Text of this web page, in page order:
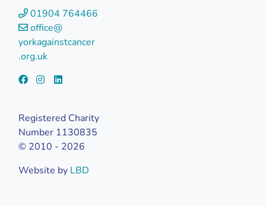
01904 764466
office@
yorkagainstcancer
.org.uk
Registered Charity
Number 1130835
© 2010 - 2026
Website by LBD